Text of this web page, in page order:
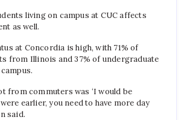
living on campus at CUC affects
as well.
at Concordia is high, with 71% of
from Illinois and 37% of undergraduate
from commuters was ‘I would be
earlier, you need to have more day
said.